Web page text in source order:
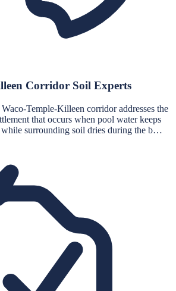
Corridor Soil Experts
Temple-Killeen corridor addresses the
that occurs when pool water keeps
while surrounding soil dries during the b…